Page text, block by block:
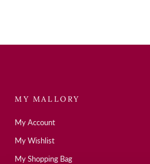
MY MALLORY
My Account
My Wishlist
My Shopping Bag